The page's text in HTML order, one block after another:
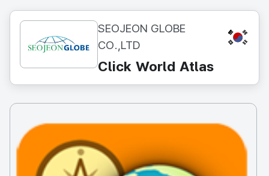
SEOJEON GLOBE
CO.,LTD
KR
Click World Atlas